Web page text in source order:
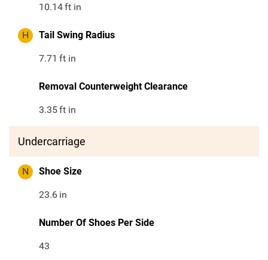
10.14ft in
H Tail Swing Radius
7.71 ft in
Removal Counterweight Clearance
3.35ft in
Undercarriage
N Shoe Size
23.6 in
Number Of Shoes Per Side
43